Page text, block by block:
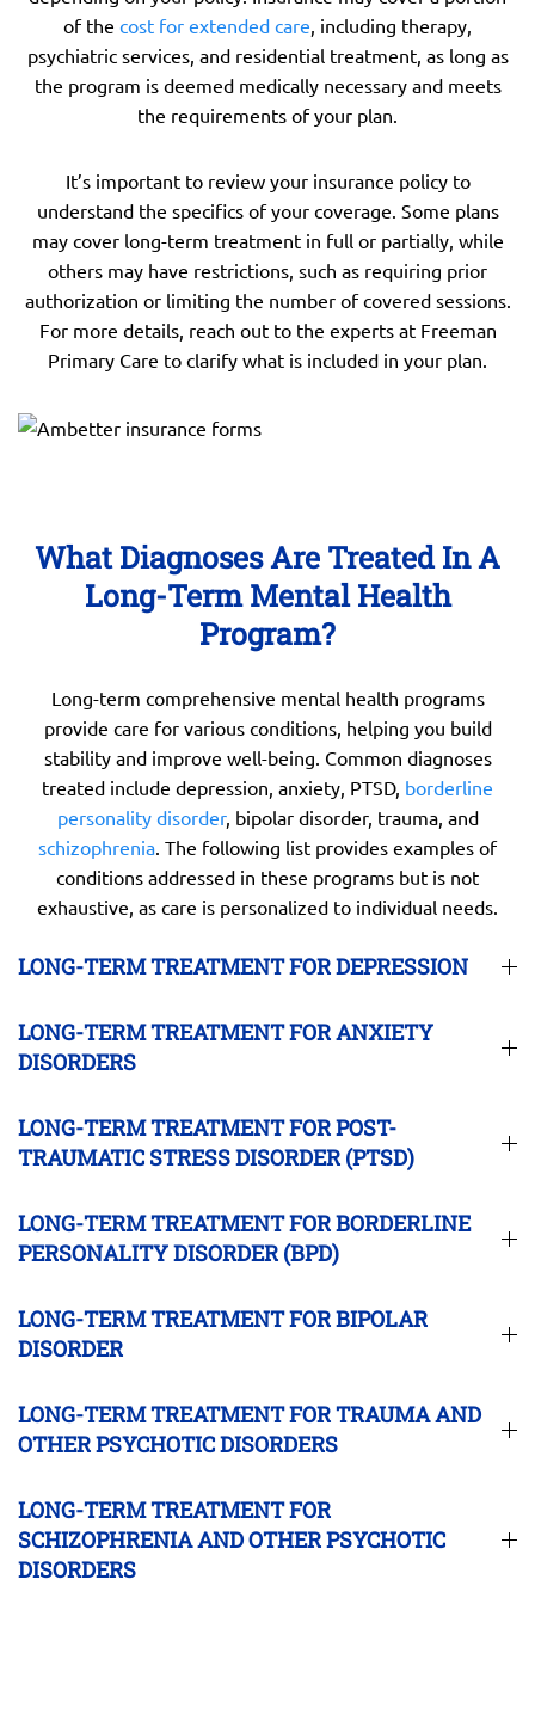
of the cost for extended care , including therapy,
psychiatric services, and residential treatment, as long as
the program is deemed medically necessary and meets
the requirements of your plan.
It’s important to review your insurance policy to
understand the specifics of your coverage. Some plans
may cover long-term treatment in full or partially, while
others may have restrictions, such as requiring prior
authorization or limiting the number of covered sessions.
For more details, reach out to the experts at Freeman
Primary Care to clarify what is included in your plan.
What Diagnoses Are Treated In A
Long-Term Mental Health
Program?
Long-term comprehensive mental health programs
provide care for various conditions, helping you build
stability and improve well-being. Common diagnoses
treated include depression, anxiety, PTSD, borderline
personality disorder, bipolar disorder, trauma, and
schizophrenia. The following list provides examples of
conditions addressed in these programs but is not
exhaustive, as care is personalized to individual needs.
LONG-TERM TREATMENT FOR DEPRESSION
LONG-TERM TREATMENT FOR ANXIETY
DISORDERS
LONG-TERM TREATMENT FOR POST-
TRAUMATIC STRESS DISORDER (PTSD)
LONG-TERM TREATMENT FOR BORDERLINE
PERSONALITY DISORDER (BPD)
LONG-TERM TREATMENT FOR BIPOLAR
DISORDER
LONG-TERM TREATMENT FOR TRAUMA AND
OTHER PSYCHOTIC DISORDERS
LONG-TERM TREATMENT FOR
SCHIZOPHRENIA AND OTHER PSYCHOTIC
DISORDERS